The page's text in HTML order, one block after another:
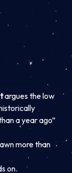
argues the low
a year ago”
more than
on.